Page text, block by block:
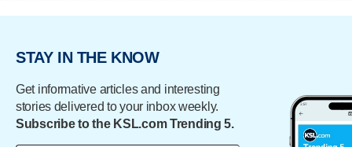
STAY IN THE KNOW
Get informative articles and interesting
stories delivered to your inbox weekly.
Subscribe to the KSL.com Trending 5.